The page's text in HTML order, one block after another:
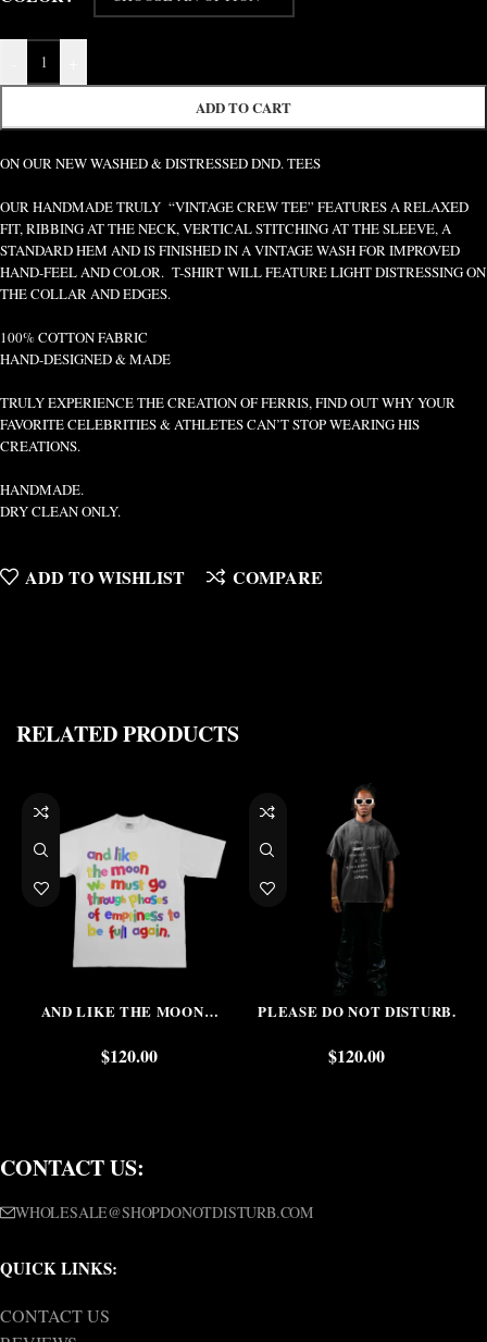
ADD TO CART
ON OUR NEW WASHED & DISTRESSED DND. TEES
OUR HANDMADE TRULY “VINTAGE CREW TEE” FEATURES A RELAXED
FIT, RIBBING AT THE NECK, VERTICAL STITCHING AT THE SLEEVE, A
STANDARD HEM AND IS FINISHED IN A VINTAGE WASH FOR IMPROVED
HAND-FEEL AND COLOR. T-SHIRT WILL FEATURE LIGHT DISTRESSING ON
THE COLLAR AND EDGES.
100% COTTON FABRIC
HAND-DESIGNED & MADE
TRULY EXPERIENCE THE CREATION OF FERRIS, FIND OUT WHY YOUR
FAVORITE CELEBRITIES & ATHLETES CAN’T STOP WEARING HIS
CREATIONS.
HANDMADE.
DRY CLEAN ONLY.
ADD TO WISHLIST COMPARE
RELATED PRODUCTS
AND LIKE THE MOON…
$120.00
PLEASE DO NOT DISTURB.
$120.00
CONTACT US:
WHOLESALE@SHOPDONOTDISTURB.COM
QUICK LINKS:
CONTACT US